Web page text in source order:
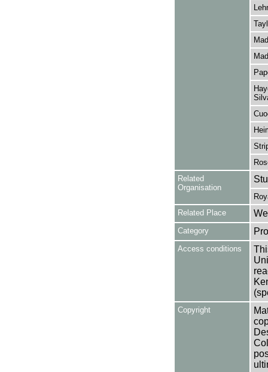
Related
Organisation
Related Place
Category
Access conditions
Copyright